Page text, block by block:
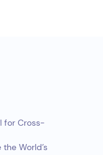
for Cross-
the World’s